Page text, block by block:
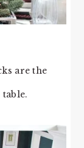
are the